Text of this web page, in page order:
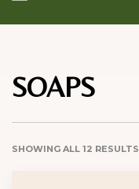
SOAPS
SHOWING ALL 12 RESULTS